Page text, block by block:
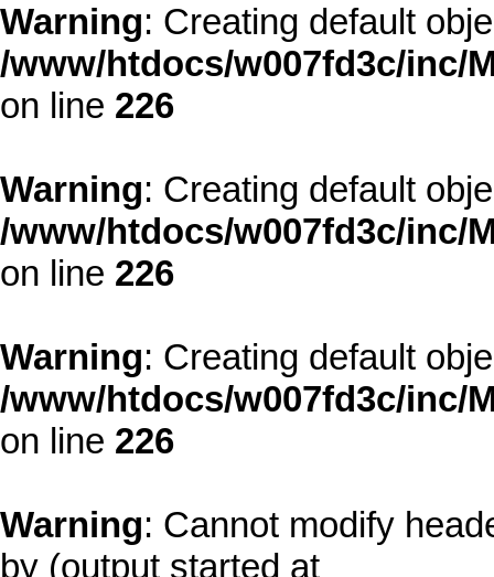
Warning: Creating default
/www/htdocs/w007fd3c/inc/
on line 226
Warning: Creating default
/www/htdocs/w007fd3c/inc/
on line 226
Warning: Creating default
/www/htdocs/w007fd3c/inc/
on line 226
Warning: Cannot modify
by (output started at